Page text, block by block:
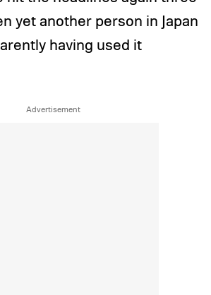
yet another person in Japan
having used it